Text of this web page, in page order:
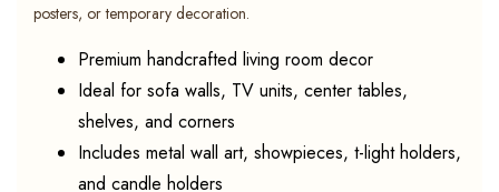
posters, or temporary decoration.
Premium handcrafted living room decor
Ideal for sofa walls, TV units, center tables,
shelves, and corners
Includes metal wall art, showpieces, t-light holders,
and candle holders